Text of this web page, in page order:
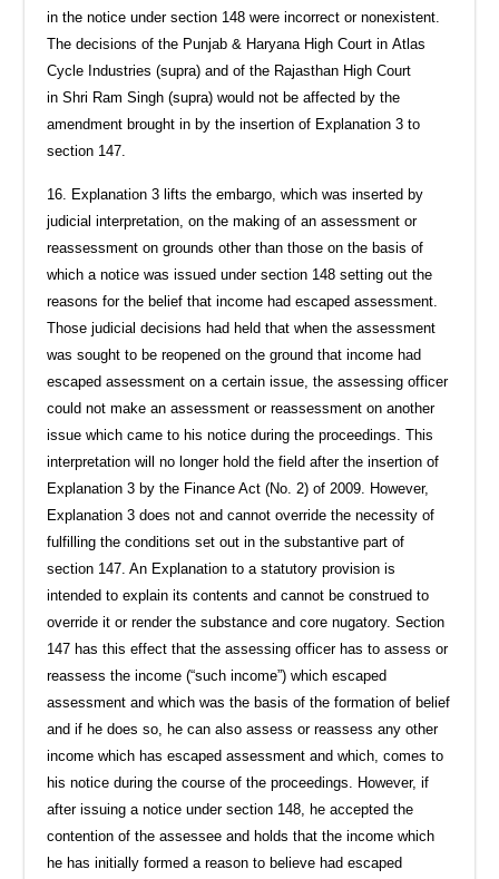
in the notice under section 148 were incorrect or nonexistent.
The decisions of the Punjab & Haryana High Court in Atlas
Cycle Industries (supra) and of the Rajasthan High Court
in Shri Ram Singh (supra) would not be affected by the
amendment brought in by the insertion of Explanation 3 to
section 147.
16. Explanation 3 lifts the embargo, which was inserted by
judicial interpretation, on the making of an assessment or
reassessment on grounds other than those on the basis of
which a notice was issued under section 148 setting out the
reasons for the belief that income had escaped assessment.
Those judicial decisions had held that when the assessment
was sought to be reopened on the ground that income had
escaped assessment on a certain issue, the assessing officer
could not make an assessment or reassessment on another
issue which came to his notice during the proceedings. This
interpretation will no longer hold the field after the insertion of
Explanation 3 by the Finance Act (No. 2) of 2009. However,
Explanation 3 does not and cannot override the necessity of
fulfilling the conditions set out in the substantive part of
section 147. An Explanation to a statutory provision is
intended to explain its contents and cannot be construed to
override it or render the substance and core nugatory. Section
147 has this effect that the assessing officer has to assess or
reassess the income (“such income”) which escaped
assessment and which was the basis of the formation of belief
and if he does so, he can also assess or reassess any other
income which has escaped assessment and which, comes to
his notice during the course of the proceedings. However, if
after issuing a notice under section 148, he accepted the
contention of the assessee and holds that the income which
he has initially formed a reason to believe had escaped